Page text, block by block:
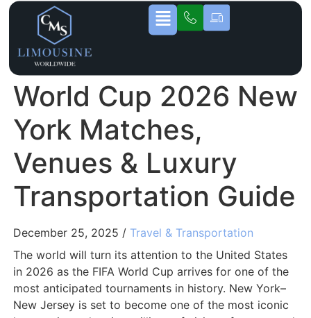
World Cup 2026 New
York Matches,
Venues & Luxury
Transportation Guide
December 25, 2025 / Travel & Transportation
The world will turn its attention to the United States
in 2026 as the FIFA World Cup arrives for one of the
most anticipated tournaments in history. New York–
New Jersey is set to become one of the most iconic